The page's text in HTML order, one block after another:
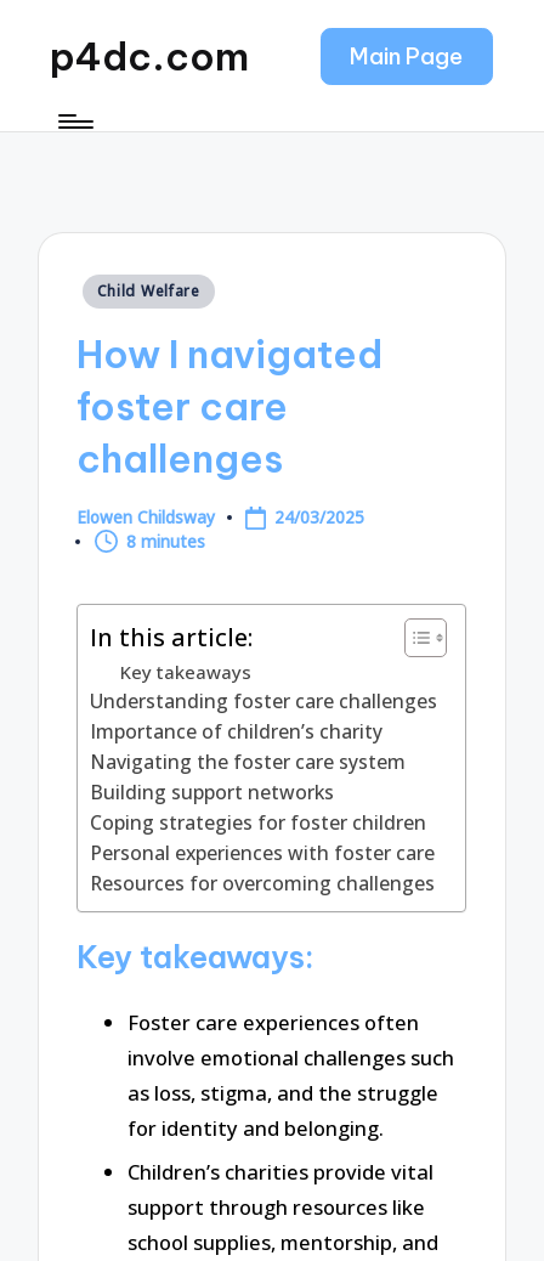
p4dc.com Main Page
Posted
Child Welfare
How I navigated
foster care
challenges
Posted
by
Elowen Childsway
24/03/2025
8 minutes
In this article:
Key takeaways
Understanding foster care challenges
Importance of children’s charity
Navigating the foster care system
Building support networks
Coping strategies for foster children
Personal experiences with foster care
Resources for overcoming challenges
Key takeaways:
Foster care experiences often
involve emotional challenges such
as loss, stigma, and the struggle
for identity and belonging.
Children’s charities provide vital
support through resources like
school supplies, mentorship, and